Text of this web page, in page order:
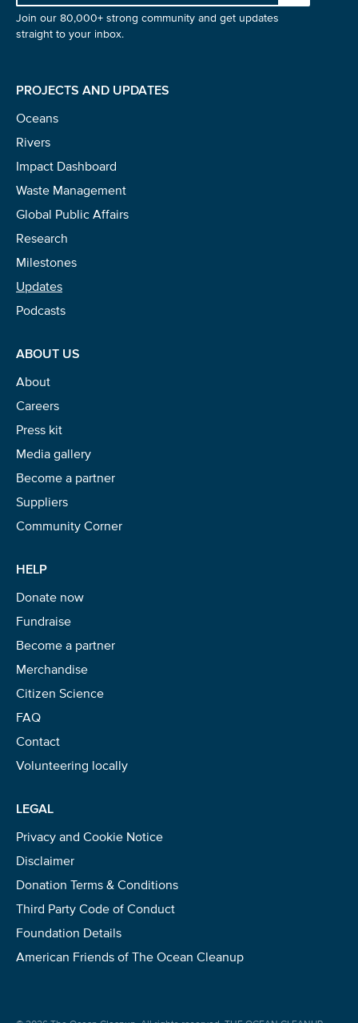
Join our 80,000+ strong community and get updates
straight to your inbox.
PROJECTS AND UPDATES
Oceans
Rivers
Impact Dashboard
Waste Management
Global Public Affairs
Research
Milestones
Updates
Podcasts
ABOUT US
About
Careers
Press kit
Media gallery
Become a partner
Suppliers
Community Corner
HELP
Donate now
Fundraise
Become a partner
Merchandise
Citizen Science
FAQ
Contact
Volunteering locally
LEGAL
Privacy and Cookie Notice
Disclaimer
Donation Terms & Conditions
Third Party Code of Conduct
Foundation Details
American Friends of The Ocean Cleanup